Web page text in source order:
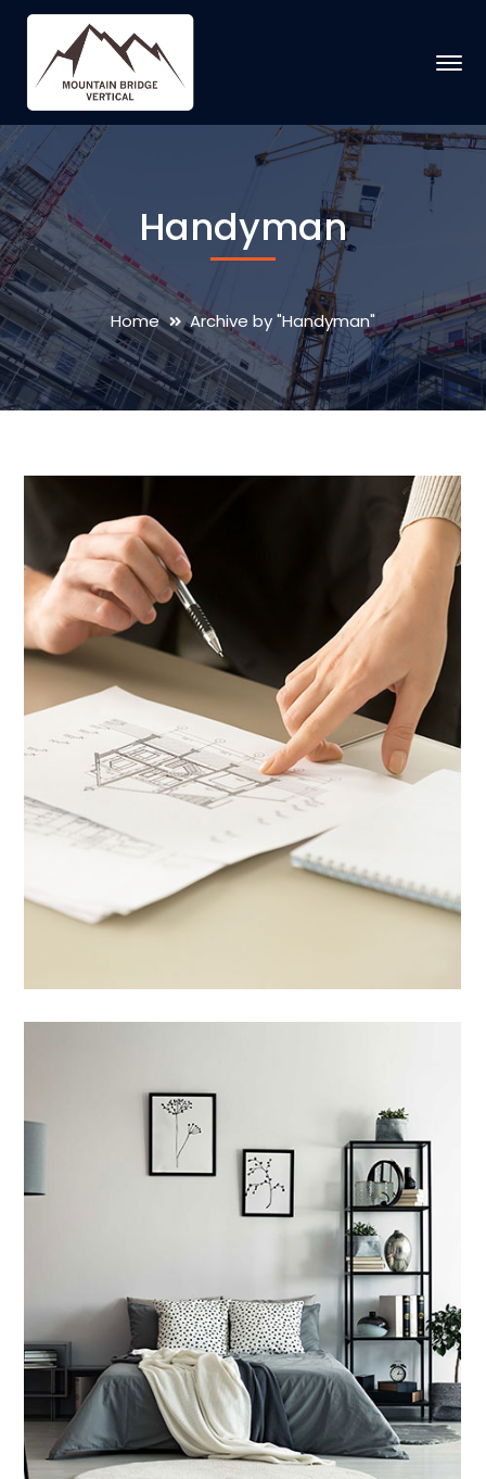
Handyman
Home Archive by "Handyman"